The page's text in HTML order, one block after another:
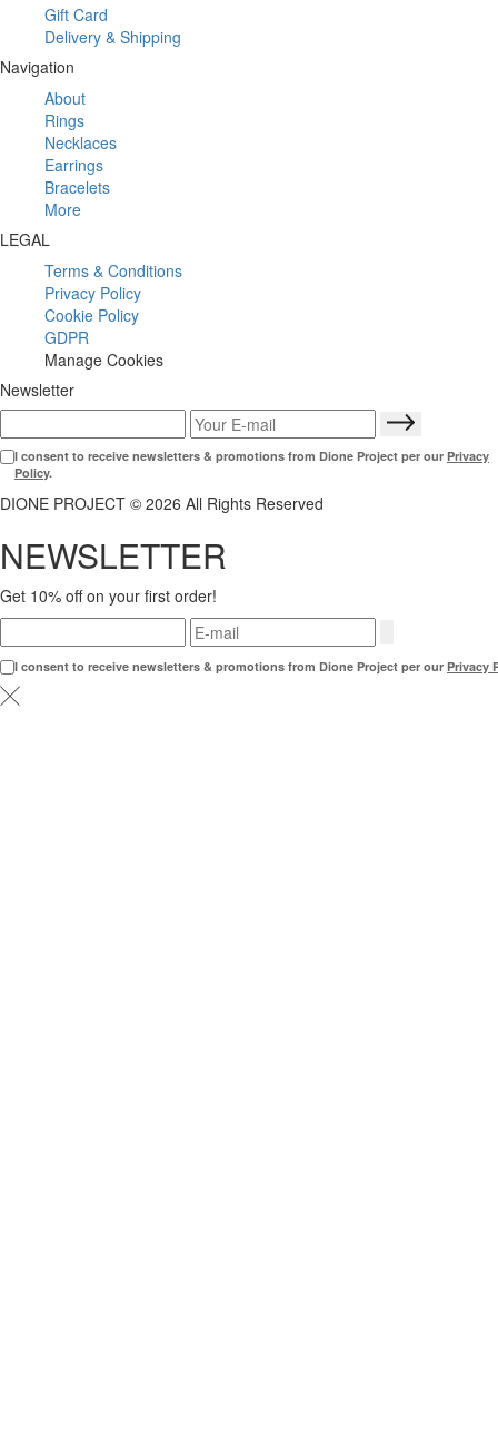
Gift Card
Delivery & Shipping
Navigation
About
Rings
Necklaces
Earrings
Bracelets
More
LEGAL
Terms & Conditions
Privacy Policy
Cookie Policy
GDPR
Manage Cookies
Newsletter
I consent to receive newsletters & promotions from Dione Project per our Privacy
Policy.
DIONE PROJECT © 2026 All Rights Reserved
NEWSLETTER
Get 10% off on your first order!
I consent to receive newsletters & promotions from Dione Project per our Privacy